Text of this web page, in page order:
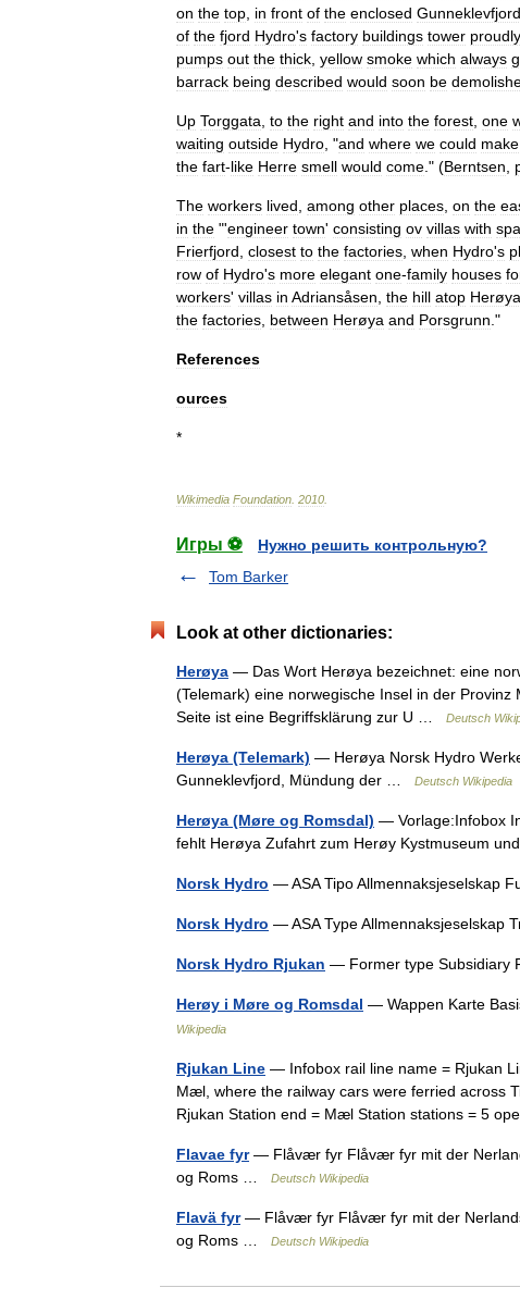
on the top in front of the enclosed Gunneklevfjord
of the fjord Hydro's factory buildings tower proudly
pumps out the thick yellow smoke which always
barrack being described would soon be
Up Torggata to the right and into the forest one
waiting outside Hydro , "and where we could make
the fart-like Herre smell would come ." (Berntsen
The workers lived among other places on the
in the "'engineer town' consisting ov villas with
Frierfjord closest to the factories when Hydro's
row of Hydro's more elegant one-family houses
workers' villas in Adriansåsen the hill atop Herøya
the factories between Herøya and Porsgrunn ."
References
ources
*
Wikimedia Foundation 2010
Игры ⚽
Нужно решить контрольную?
Tom Barker
Look at other dictionaries:
Herøya — Das Wort Herøya bezeichnet: eine
(Telemark) eine norwegische Insel in der
Seite ist eine Begriffsklärung zur U …
Deutsch
Herøya (Telemark) — Herøya Norsk Hydro
Gunneklevfjord, Mündung der …
Deutsch Wikipedia
Herøya (Møre og Romsdal) — Vorlage:Infobox
fehlt Herøya Zufahrt zum Herøy Kystmuseum
Norsk Hydro — ASA Tipo Allmennaksjeselskap
Norsk Hydro — ASA Type Allmennaksjeselskap
Norsk Hydro Rjukan — Former type Subsidiary
Herøy i Møre og Romsdal — Wappen Karte
Wikipedia
Rjukan Line — Infobox rail line name = Rjukan
Mæl, where the railway cars were ferried across
Rjukan Station end = Mæl Station stations = 5
Flavae fyr— Flåvær fyr Flåvær fyr mit der
og Roms …
Deutsch Wikipedia
Flavä fyr— Flåvær fyr Flåvær fyr mit der
og Roms …
Deutsch Wikipedia